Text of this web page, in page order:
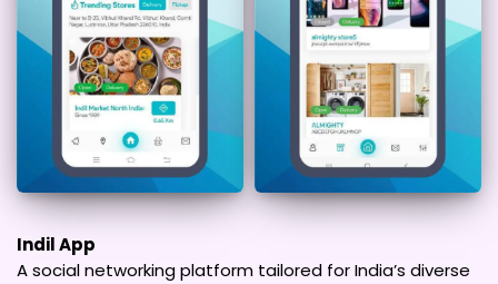
Indil App
A social networking platform tailored for India’s diverse